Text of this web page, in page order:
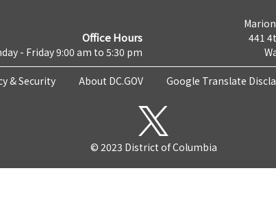
Office Hours
- Friday 9:00 am to 5:30 pm
441
& Security About DC.GOV Google Translate
© 2023 District of Columbia